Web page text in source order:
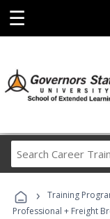
☰
› Training
Professional + Freight